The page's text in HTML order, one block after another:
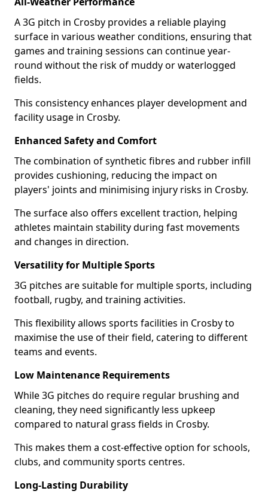
A 3G pitch in Crosby provides a reliable playing
surface in various weather conditions, ensuring that
games and training sessions can continue year-
round without the risk of muddy or waterlogged
fields.
This consistency enhances player development and
facility usage in Crosby.
Enhanced Safety and Comfort
The combination of synthetic fibres and rubber infill
provides cushioning, reducing the impact on
players' joints and minimising injury risks in Crosby.
The surface also offers excellent traction, helping
athletes maintain stability during fast movements
and changes in direction.
Versatility for Multiple Sports
3G pitches are suitable for multiple sports, including
football, rugby, and training activities.
This flexibility allows sports facilities in Crosby to
maximise the use of their field, catering to different
teams and events.
Low Maintenance Requirements
While 3G pitches do require regular brushing and
cleaning, they need significantly less upkeep
compared to natural grass fields in Crosby.
This makes them a cost-effective option for schools,
clubs, and community sports centres.
Long-Lasting Durability